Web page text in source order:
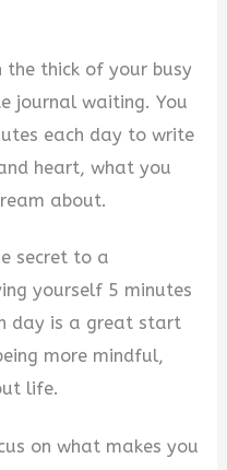
the thick of your busy
journal waiting. You
each day to write
heart, what you
about.
secret to a
yourself 5 minutes
day is a great start
more mindful,
life.
on what makes you